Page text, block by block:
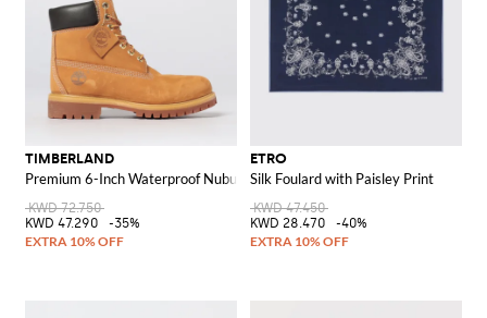
TIMBERLAND
Premium 6-Inch Waterproof Nubuck Ankle Boots
KWD 72.750
KWD 47.290
-35%
ETRO
Silk Foulard with Paisley Print
KWD 47.450
KWD 28.470
-40%